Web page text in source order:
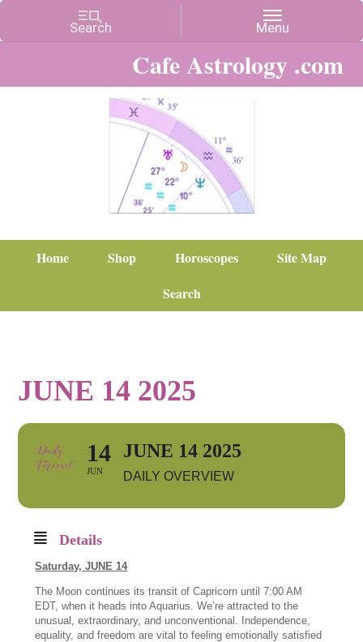
Cafe Astrology .com
Home Shop Horoscopes
Site Map
Search
JUNE 14 2025
14
JUN
JUNE 14 2025
DAILY OVERVIEW
Details
Saturday, JUNE 14
The Moon continues its transit of Capricorn until 7:00 AM
EDT, when it heads into Aquarius. We’re attracted to the
unusual, extraordinary, and unconventional. Independence,
equality, and freedom are vital to feeling emotionally satisfied